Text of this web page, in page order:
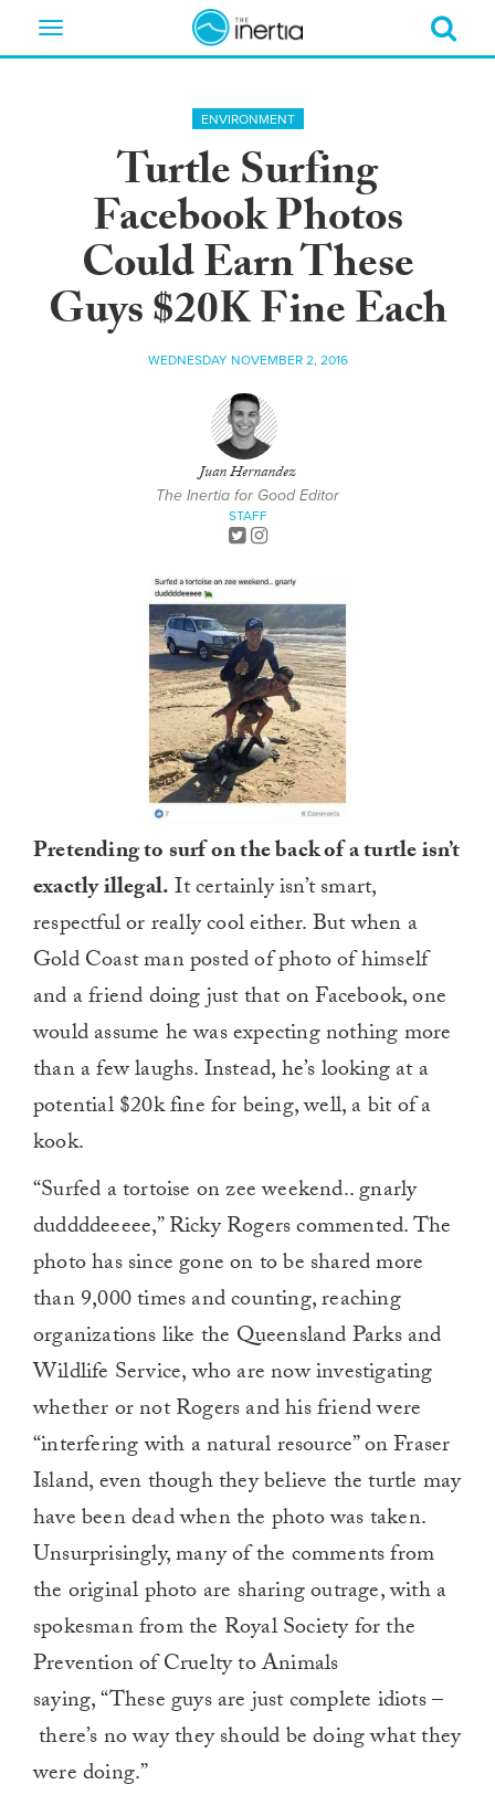
Toggle
ENVIRONMENT
Turtle Surfing
Facebook Photos
Could Earn These
Guys $20K Fine Each
WEDNESDAY NOVEMBER 2, 2016
Juan Hernandez
The Inertia for Good Editor
STAFF
Pretending to surf on the back of a turtle isn’t
exactly illegal.It certainly isn’t smart,
respectful or really cool either. But when a
Gold Coast man posted of photo of himself
and a friend doing just that on Facebook, one
would assume he was expecting nothing more
than a few laughs. Instead, he’s looking at a
potential $20k fine for being, well, a bit of a
kook.
“Surfed a tortoise on zee weekend.. gnarly
duddddeeeee,” Ricky Rogers commented. The
photo has since gone on to be shared more
than 9,000 times and counting, reaching
organizations like the Queensland Parks and
Wildlife Service, who are now investigating
whether or not Rogers and his friend were
“interfering with a natural resource” on Fraser
Island, even though they believe the turtle may
have been dead when the photo was taken.
Unsurprisingly, many of the comments from
the original photo are sharing outrage, with a
spokesman from the Royal Society for the
Prevention of Cruelty to Animals
saying, “These guys are just complete idiots –
there’s no way they should be doing what they
were doing.”